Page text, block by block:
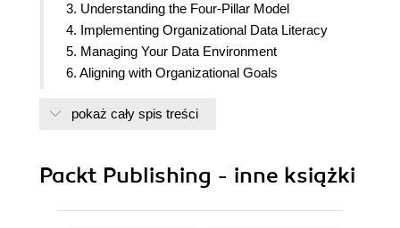
3. Understanding the Four-Pillar Model
4. Implementing Organizational Data Literacy
5. Managing Your Data Environment
6. Aligning with Organizational Goals
8. Questioning the Data
11. Defining a Data Literacy Competency
pokaż cały spis treści
Packt Publishing - inne książki